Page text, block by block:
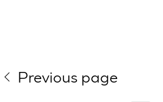
Previous page